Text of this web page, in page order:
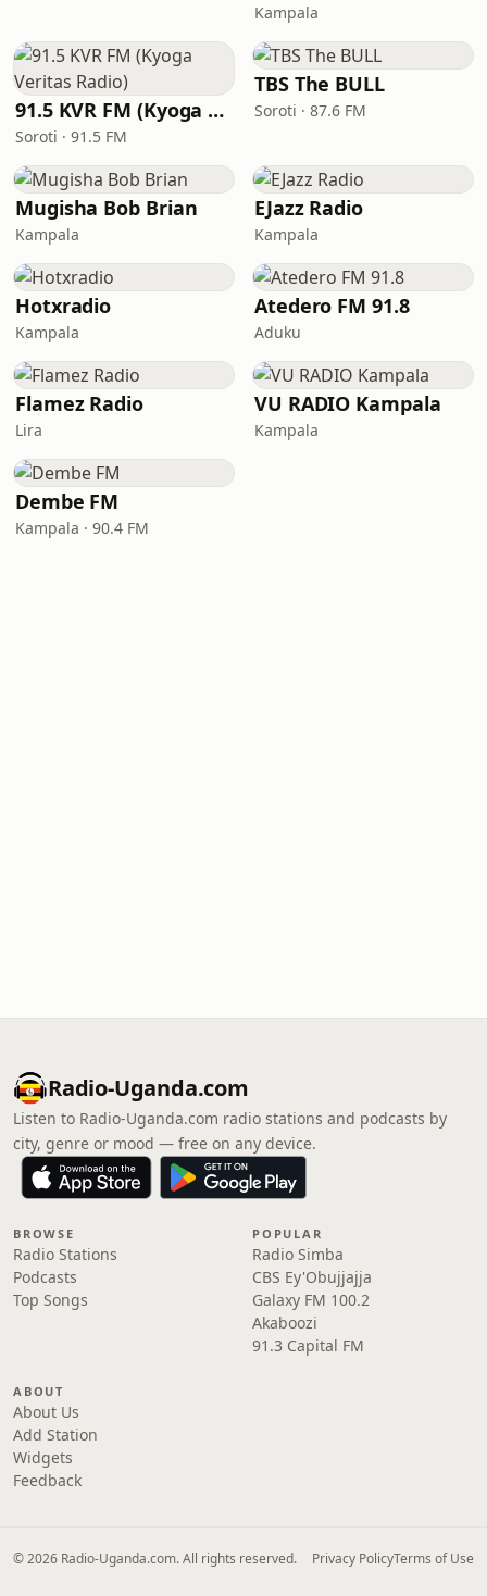
Kampala
91.5 KVR FM (Kyoga Veritas Radio)
Soroti · 91.5 FM
TBS The BULL
Soroti · 87.6 FM
Mugisha Bob Brian
Kampala
EJazz Radio
Kampala
Hotxradio
Kampala
Atedero FM 91.8
Aduku
Flamez Radio
Lira
VU RADIO Kampala
Kampala
Dembe FM
Kampala · 90.4 FM
Radio-Uganda.com
Listen to Radio-Uganda.com radio stations and podcasts by
city, genre or mood — free on any device.
BROWSE
Radio Stations
Podcasts
Top Songs
POPULAR
Radio Simba
CBS Ey'Obujjajja
Galaxy FM 100.2
Akaboozi
91.3 Capital FM
ABOUT
About Us
Add Station
Widgets
Feedback
© 2026 Radio-Uganda.com. All rights reserved. Privacy PolicyTerms of Use